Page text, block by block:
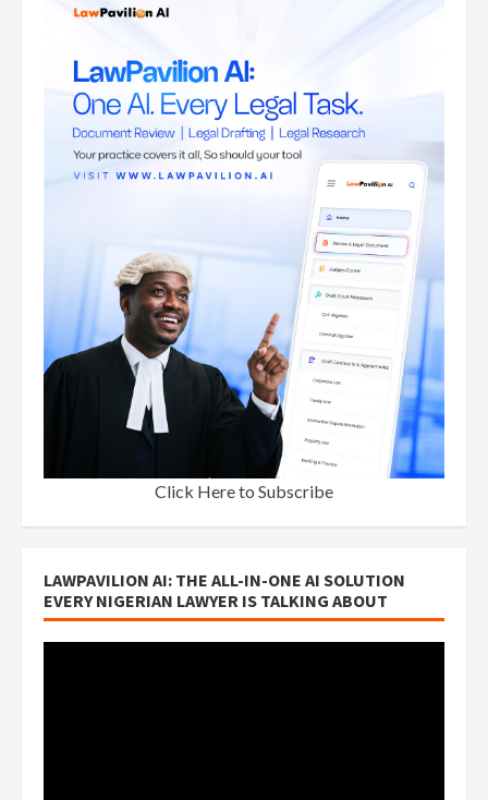
Click Here to Subscribe
LAWPAVILION AI: THE ALL-IN-ONE AI SOLUTION
EVERY NIGERIAN LAWYER IS TALKING ABOUT